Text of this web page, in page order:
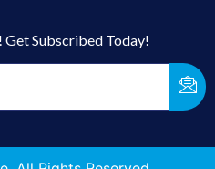
Get Subscribed Today!